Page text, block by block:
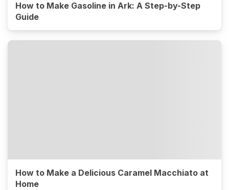
How to Make Gasoline in Ark: A Step-by-Step
Guide
How to Make a Delicious Caramel Macchiato at
Home